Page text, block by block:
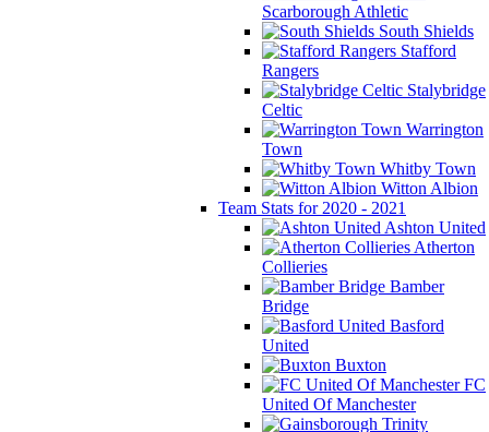
Scarborough Athletic
South Shields
Stafford
Rangers
Stalybridge
Celtic
Warrington
Town
Whitby Town
Witton Albion
Team Stats for 2020 - 2021
Ashton United
Atherton
Collieries
Bamber
Bridge
Basford
United
Buxton
FC
United Of Manchester